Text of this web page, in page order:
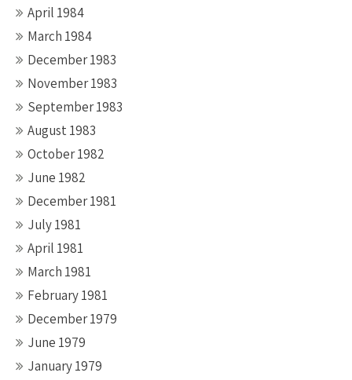
April 1984
March 1984
December 1983
November 1983
September 1983
August 1983
October 1982
June 1982
December 1981
July 1981
April 1981
March 1981
February 1981
December 1979
June 1979
January 1979